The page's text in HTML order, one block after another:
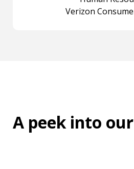
Verizon
A peek into